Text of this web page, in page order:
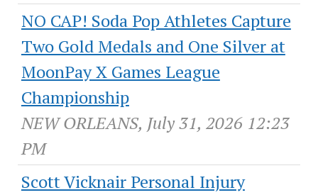
NO CAP! Soda Pop Athletes Capture
Two Gold Medals and One Silver at
MoonPay X Games League
Championship
NEW ORLEANS, July 31, 2026 12:23
PM
Scott Vicknair Personal Injury